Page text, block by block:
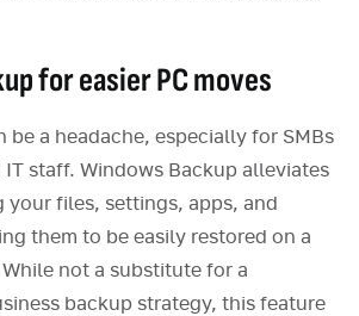
for easier PC moves
be a headache, especially for SMBs
staff. Windows Backup alleviates
your files, settings, apps, and
them to be easily restored on a
not a substitute for a
backup strategy, this feature